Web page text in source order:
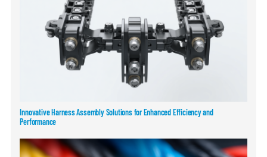
Innovative Harness Assembly Solutions for Enhanced Efficiency and
Performance